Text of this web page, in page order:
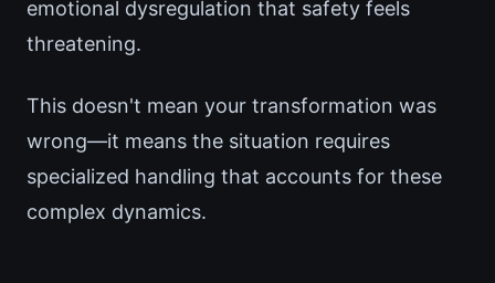
emotional dysregulation that safety feels
threatening.
This doesn't mean your transformation was
wrong—it means the situation requires
specialized handling that accounts for these
complex dynamics.